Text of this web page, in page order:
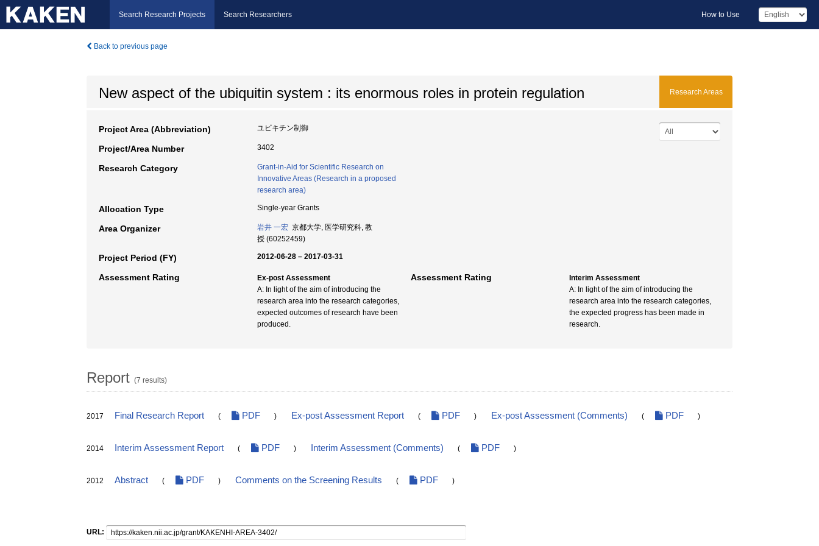
Search Research Projects Search Researchers How to Use
Back to previous page
New aspect of the ubiquitin system : its enormous roles in protein regulation Research Areas
Project Area (Abbreviation) ユビキチン制御
Project/Area Number 3402
Research Category
Grant-in-Aid for Scientific Research on
Innovative Areas (Research in a proposed
research area)
Allocation Type Single-year Grants
Area Organizer 岩井 一宏 京都大学, 医学研究科, 教
授 (60252459)
Project Period (FY) 2012-06-28 – 2017-03-31
Assessment Rating
Ex-post Assessment
A: In light of the aim of introducing the
research area into the research categories,
expected outcomes of research have been
produced.
Assessment Rating
Interim Assessment
A: In light of the aim of introducing the
research area into the research categories,
the expected progress has been made in
research.
Report (7 results)
2017 Final Research Report ( PDF ) Ex-post Assessment Report ( PDF ) Ex-post Assessment (Comments) ( PDF )
2014 Interim Assessment Report ( PDF ) Interim Assessment (Comments) ( PDF )
2012 Abstract ( PDF ) Comments on the Screening Results ( PDF )
URL: